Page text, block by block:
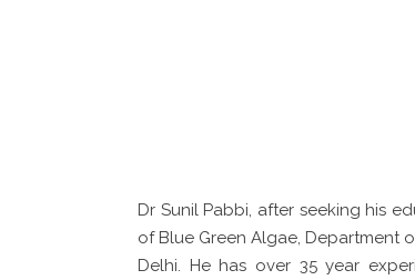
Dr Sunil Pabbi, after seeking his
of Blue Green Algae, Department
Delhi. He has over 35 year